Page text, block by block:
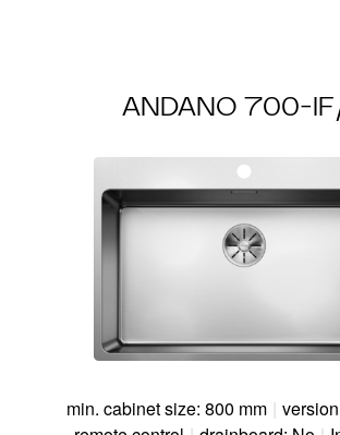
ANDANO 700-
min. cabinet size: 800 mm |